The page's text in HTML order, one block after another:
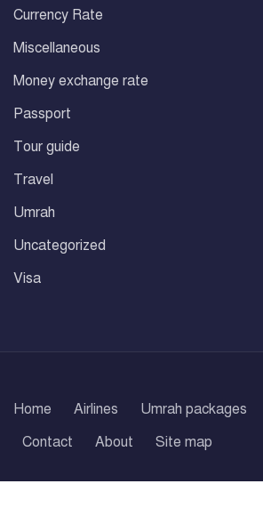
Currency Rate
Miscellaneous
Money exchange rate
Passport
Tour guide
Travel
Umrah
Uncategorized
Visa
Home Airlines Umrah packages
Contact
About Site map